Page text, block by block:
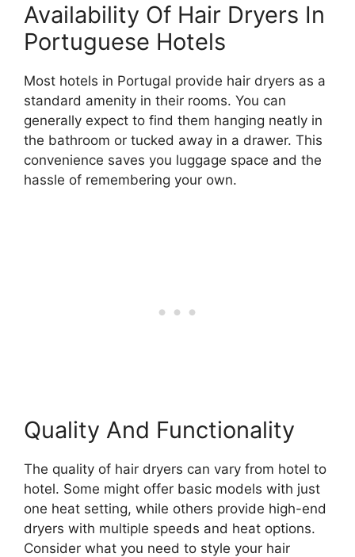
Availability Of Hair Dryers In
Portuguese Hotels
Most hotels in Portugal provide hair dryers as a
standard amenity in their rooms. You can
generally expect to find them hanging neatly in
the bathroom or tucked away in a drawer. This
convenience saves you luggage space and the
hassle of remembering your own.
Quality And Functionality
The quality of hair dryers can vary from hotel to
hotel. Some might offer basic models with just
one heat setting, while others provide high-end
dryers with multiple speeds and heat options.
Consider what you need to style your hair